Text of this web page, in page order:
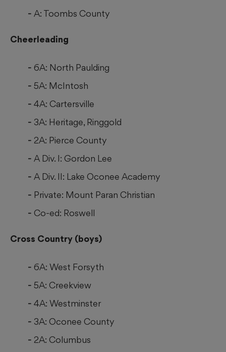
A: Toombs County
Cheerleading
6A: North Paulding
5A: McIntosh
4A: Cartersville
3A: Heritage, Ringgold
2A: Pierce County
A Div. I: Gordon Lee
A Div. II: Lake Oconee Academy
Private: Mount Paran Christian
Co-ed: Roswell
Cross Country (boys)
6A: West Forsyth
5A: Creekview
4A: Westminster
3A: Oconee County
2A: Columbus